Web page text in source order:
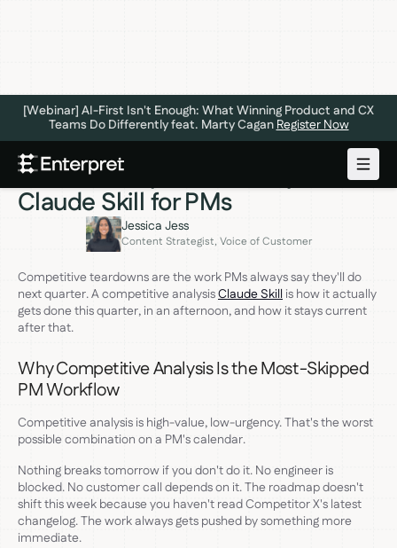
[Webinar] AI-First Isn't Enough: What Winning Product and CX
Teams Do Differently feat. Marty Cagan Register Now
PRODUCT INSIGHTS JUNE 16, 2026
Build a Competitive Analysis
Claude Skill for PMs
Jessica Jess
Content Strategist, Voice of Customer
Competitive teardowns are the work PMs always say they'll do
next quarter. A competitive analysisClaude Skill is how it actually
gets done this quarter, in an afternoon, and how it stays current
after that.
Why Competitive Analysis Is the Most-Skipped
PM Workflow
Competitive analysis is high-value, low-urgency. That's the worst
possible combination on a PM's calendar.
Nothing breaks tomorrow if you don't do it. No engineer is
blocked. No customer call depends on it. The roadmap doesn't
shift this week because you haven't read Competitor X's latest
changelog. The work always gets pushed by something more
immediate.